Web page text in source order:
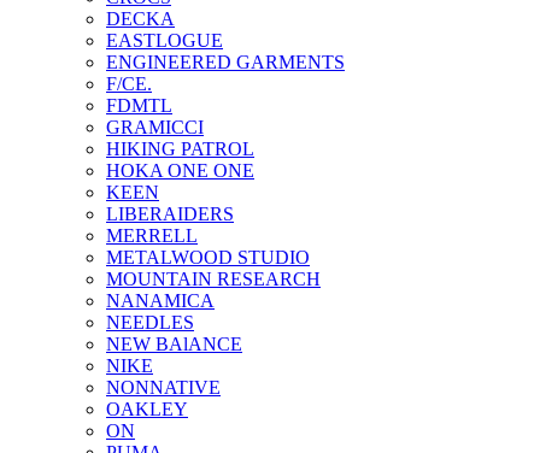
DECKA
EASTLOGUE
ENGINEERED GARMENTS
F/CE.
FDMTL
GRAMICCI
HIKING PATROL
HOKA ONE ONE
KEEN
LIBERAIDERS
MERRELL
METALWOOD STUDIO
MOUNTAIN RESEARCH
NANAMICA
NEEDLES
NEW BAlANCE
NIKE
NONNATIVE
OAKLEY
ON